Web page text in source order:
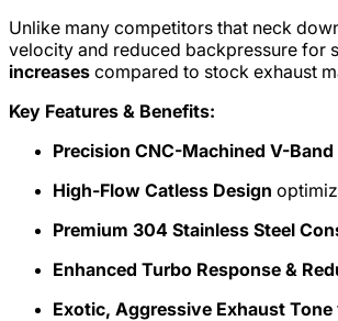
Unlike many competitors that neck
velocity and reduced backpressure for
increases compared to stock exhaust
Key Features & Benefits:
Precision CNC-Machined V-Band
High-Flow Catless Design
Premium 304 Stainless Steel
Enhanced Turbo Response &
Exotic, Aggressive Exhaust Tone